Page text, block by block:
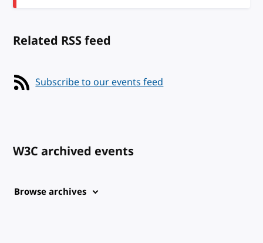
Related RSS feed
Subscribe to our events feed
W3C archived events
Browse archives